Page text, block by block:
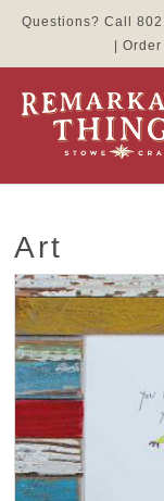
Questions? Call
Art